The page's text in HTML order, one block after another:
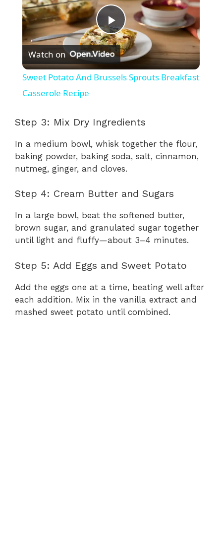
P
l
y
V
d
e
o
Watch on
Sweet Potato And Brussels Sprouts Breakfast
Casserole Recipe
Step 3: Mix Dry Ingredients
In a medium bowl, whisk together the flour,
baking powder, baking soda, salt, cinnamon,
nutmeg, ginger, and cloves.
Step 4: Cream Butter and Sugars
In a large bowl, beat the softened butter,
brown sugar, and granulated sugar together
until light and fluffy—about 3–4 minutes.
Step 5: Add Eggs and Sweet Potato
Add the eggs one at a time, beating well after
each addition. Mix in the vanilla extract and
mashed sweet potato until combined.